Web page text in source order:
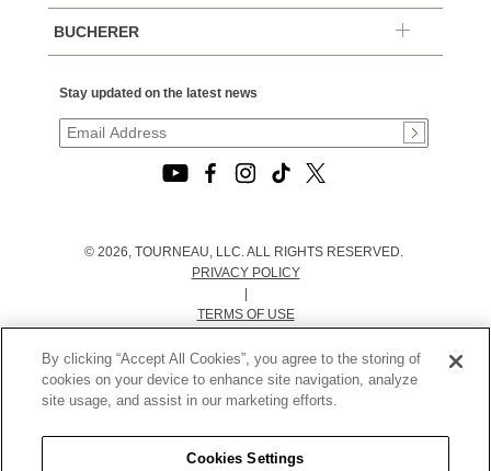
BUCHERER
Stay updated on the latest news
© 2026, TOURNEAU, LLC. ALL RIGHTS RESERVED.
PRIVACY POLICY
TERMS OF USE
CALIFORNIA TRANSPARENCY IN SUPPLY CHAINS ACT
STATEMENT
|
COLLECTION
|
By clicking “Accept All Cookies”, you agree to the storing of
cookies on your device to enhance site navigation, analyze
site usage, and assist in our marketing efforts.
Cookies Settings